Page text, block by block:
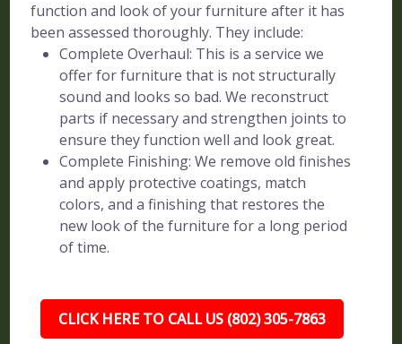
function and look of your furniture after it has
been assessed thoroughly. They include:
Complete Overhaul: This is a service we
offer for furniture that is not structurally
sound and looks so bad. We reconstruct
parts if necessary and strengthen joints to
ensure they function well and look great.
Complete Finishing: We remove old finishes
and apply protective coatings, match
colors, and a finishing that restores the
new look of the furniture for a long period
of time.
CLICK HERE TO CALL US (802) 305-7863